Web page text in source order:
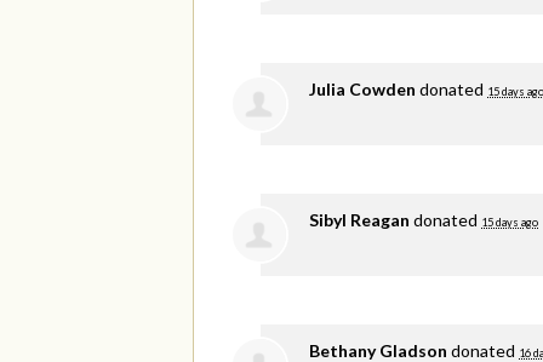
Julia Cowden donated 15 days ago
Sibyl Reagan donated 15 days ago
Bethany Gladson donated 16